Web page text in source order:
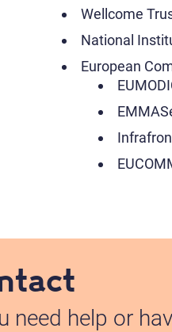
Wellcome
National
European
need help or